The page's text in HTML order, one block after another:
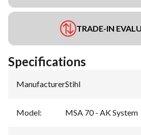
TRADE-IN
Specifications
Manufacturer:Stihl
Model: MSA 70 - AK System